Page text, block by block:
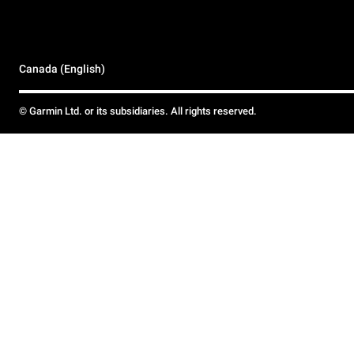
Canada (English)
© Garmin Ltd. or its subsidiaries. All rights reserved.